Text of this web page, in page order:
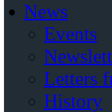
News
Events
Letters
History